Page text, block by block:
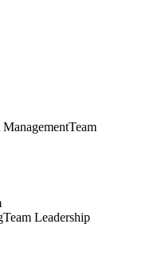
ManagementTeam
Team Leadership